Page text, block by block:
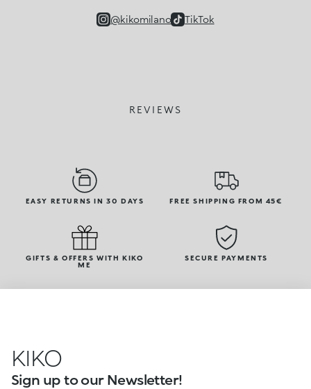
@kikomilano TikTok
REVIEWS
EASY RETURNS IN 30 DAYS FREE SHIPPING FROM 45€
GIFTS & OFFERS WITH KIKO
ME
SECURE PAYMENTS
KIKO
Sign up to our Newsletter!